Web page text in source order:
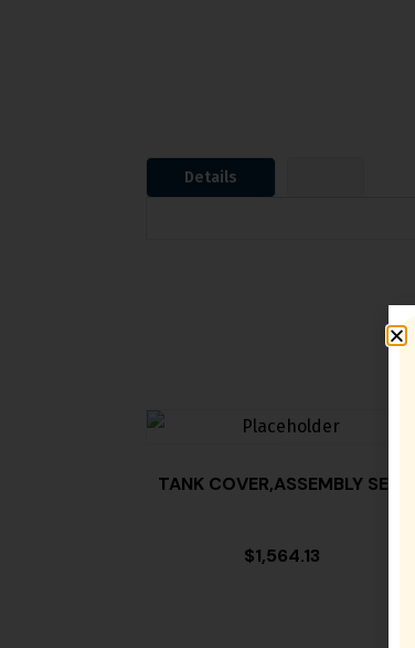
Details
TANK COVER,ASSEMBLY SE18
$1,564.13